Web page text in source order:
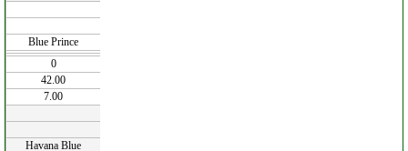
Blue Prince
0
42.00
7.00
Havana Blue